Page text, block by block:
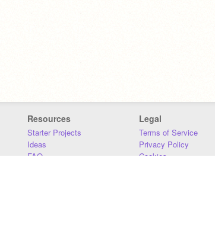
Resources
Starter Projects
Ideas
FAQ
Legal
Terms of Service
Privacy Policy
Cookies